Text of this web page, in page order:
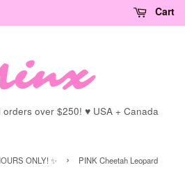
Cart
orders over $250! ♥ USA + Canada
ONLY! ✨ ›
PINK Cheetah Leopard